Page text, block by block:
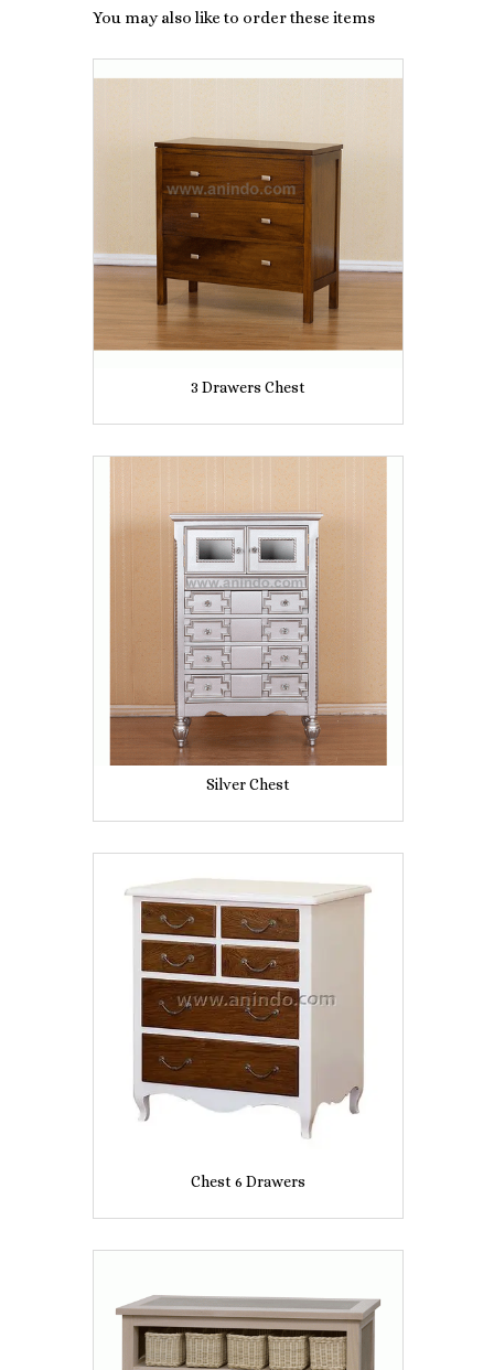
You may also like to order these items
3 Drawers Chest
Silver Chest
Chest 6 Drawers